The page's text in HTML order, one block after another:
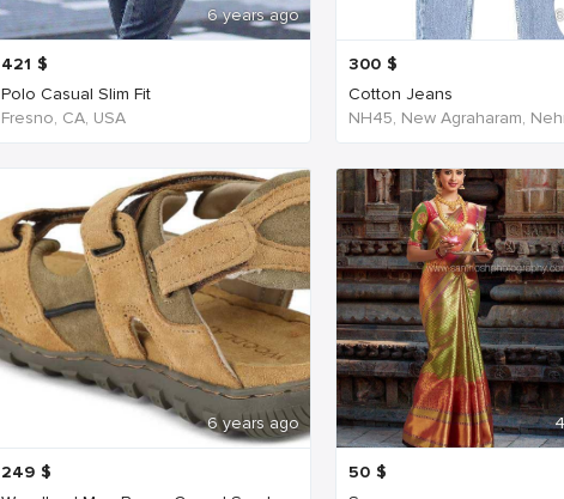
6 years ago
421 $
Polo Casual Slim Fit
Fresno, CA, USA
300 $
Cotton Jeans
6 years ago
249 $
50 $